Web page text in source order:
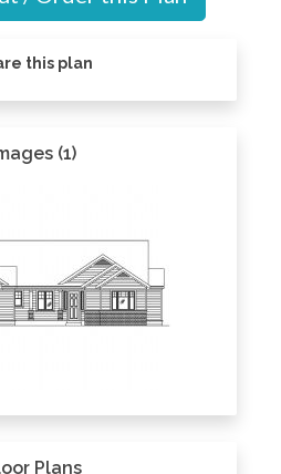
this plan
(1)
Plans